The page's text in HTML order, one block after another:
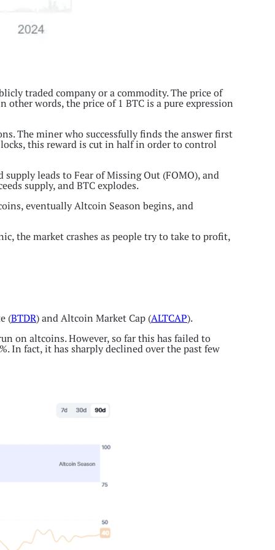
traded company or a commodity. The price of
words, the price of 1 BTC is a pure expression
The miner who successfully finds the answer first
this reward is cut in half in order to control
leads to Fear of Missing Out (FOMO), and
supply, and BTC explodes.
eventually Altcoin Season begins, and
the market crashes as people try to take to profit,
(BTDR) and Altcoin Market Cap (ALTCAP).
on altcoins. However, so far this has failed to
In fact, it has sharply declined over the past few